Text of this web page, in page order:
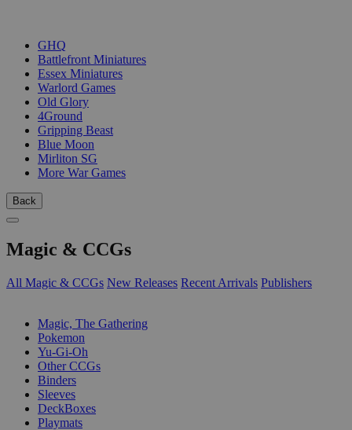
GHQ
Battlefront Miniatures
Essex Miniatures
Warlord Games
Old Glory
4Ground
Gripping Beast
Blue Moon
Mirliton SG
More War Games
Back
Magic & CCGs
All Magic & CCGs New Releases Recent Arrivals Publishers
Magic, The Gathering
Pokemon
Yu-Gi-Oh
Other CCGs
Binders
Sleeves
DeckBoxes
Playmats